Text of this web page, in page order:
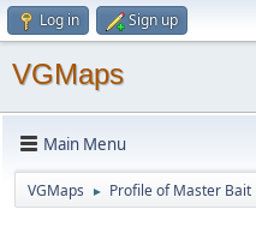
Log in Sign up
VGMaps
Main Menu
VGMaps ► Profile of Master Bait